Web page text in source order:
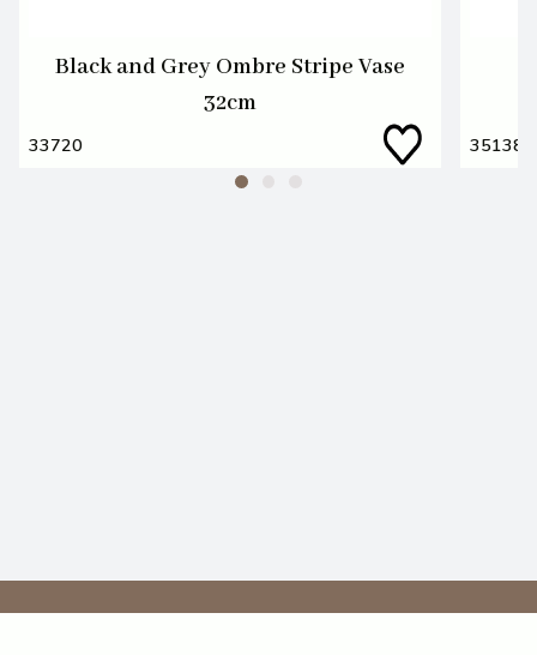
Black and Grey Ombre Stripe Vase
32cm
33720 35138